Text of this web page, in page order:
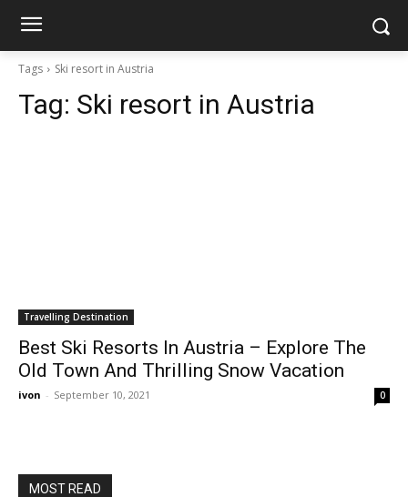
Tags Ski resort in Austria
Tag: Ski resort in Austria
Travelling Destination
Best Ski Resorts In Austria – Explore The
Old Town And Thrilling Snow Vacation
ivon - September 10, 2021 0
MOST READ